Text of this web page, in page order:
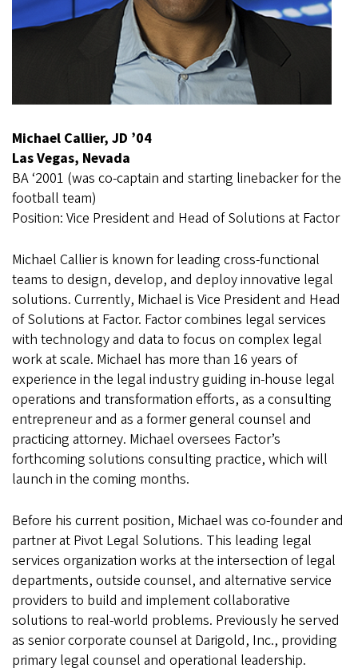
Michael Callier, JD ’04
Las Vegas, Nevada
BA ‘2001 (was co-captain and starting linebacker for the
football team)
Position: Vice President and Head of Solutions at Factor
Michael Callier is known for leading cross-functional
teams to design, develop, and deploy innovative legal
solutions. Currently, Michael is Vice President and Head
of Solutions at Factor. Factor combines legal services
with technology and data to focus on complex legal
work at scale. Michael has more than 16 years of
experience in the legal industry guiding in-house legal
operations and transformation efforts, as a consulting
entrepreneur and as a former general counsel and
practicing attorney. Michael oversees Factor’s
forthcoming solutions consulting practice, which will
launch in the coming months.
Before his current position, Michael was co-founder and
partner at Pivot Legal Solutions. This leading legal
services organization works at the intersection of legal
departments, outside counsel, and alternative service
providers to build and implement collaborative
solutions to real-world problems. Previously he served
as senior corporate counsel at Darigold, Inc., providing
primary legal counsel and operational leadership.